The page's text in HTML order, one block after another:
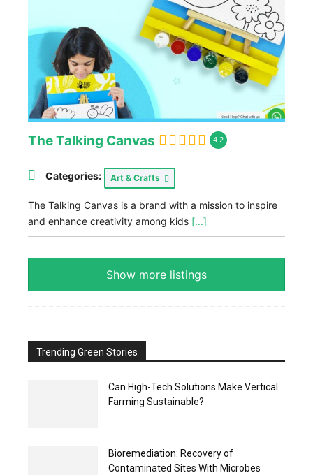
The Talking Canvas 4.2
Categories: Art & Crafts
The Talking Canvas is a brand with a mission to inspire
and enhance creativity among kids [...]
Show more listings
Trending Green Stories
Can High-Tech Solutions Make Vertical
Farming Sustainable?
Bioremediation: Recovery of
Contaminated Sites With Microbes